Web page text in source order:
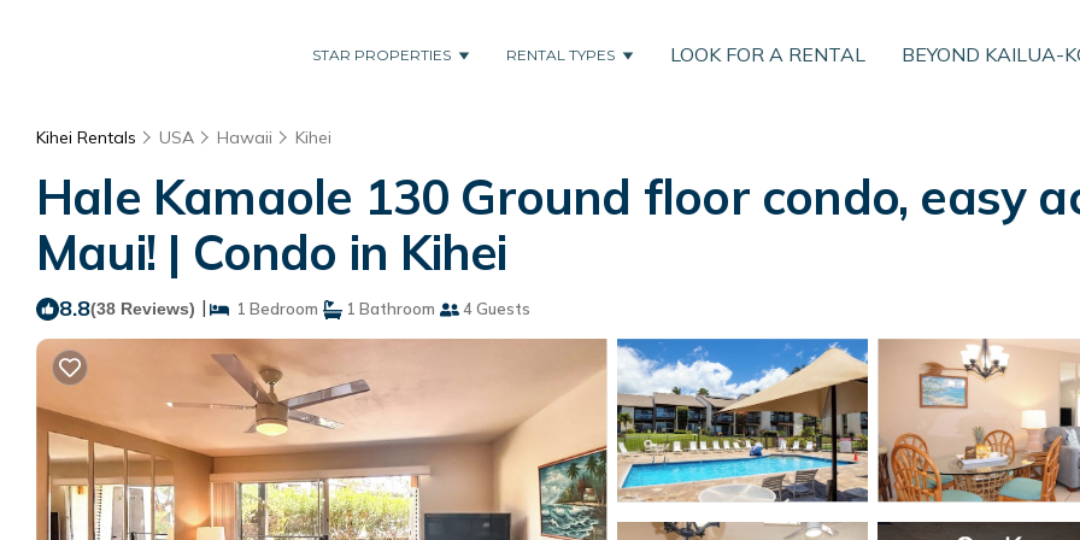
STAR PROPERTIES RENTAL TYPES LOOK FOR A RENTAL BEYOND KAILUA-
Kihei Rentals USA Hawaii Kihei
Hale Kamaole 130 Ground floor condo, easy
Maui! | Condo in Kihei
8.8(38 Reviews) | 1 Bedroom 1 Bathroom 4 Guests